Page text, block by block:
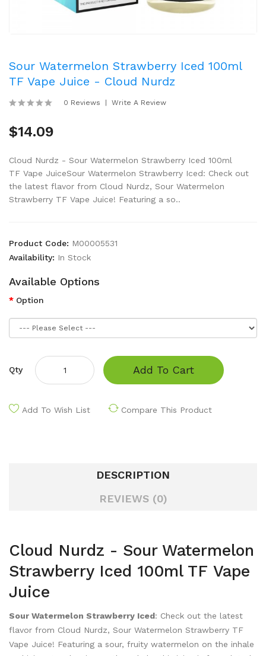
Sour Watermelon Strawberry Iced 100ml
TF Vape Juice - Cloud Nurdz
0 Reviews Write A Review
$14.09
Cloud Nurdz - Sour Watermelon Strawberry Iced 100ml
TF Vape JuiceSour Watermelon Strawberry Iced: Check out
the latest flavor from Cloud Nurdz, Sour Watermelon
Strawberry TF Vape Juice! Featuring a so..
Product Code: M00005531
Availability: In Stock
Available Options
Option
Qty Add To Cart
Add To Wish List Compare This Product
DESCRIPTION
REVIEWS (0)
Cloud Nurdz - Sour Watermelon
Strawberry Iced 100ml TF Vape
Juice
Sour Watermelon Strawberry Iced: Check out the latest
flavor from Cloud Nurdz, Sour Watermelon Strawberry TF
Vape Juice! Featuring a sour, fruity watermelon on the inhale